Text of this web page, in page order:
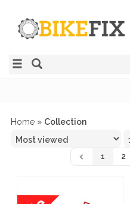
Home » Collection
1 2